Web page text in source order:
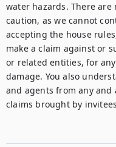
water hazards. There
caution, as we cannot
accepting the house
make a claim against or
or related entities, for
damage. You also
and agents from any
claims brought by